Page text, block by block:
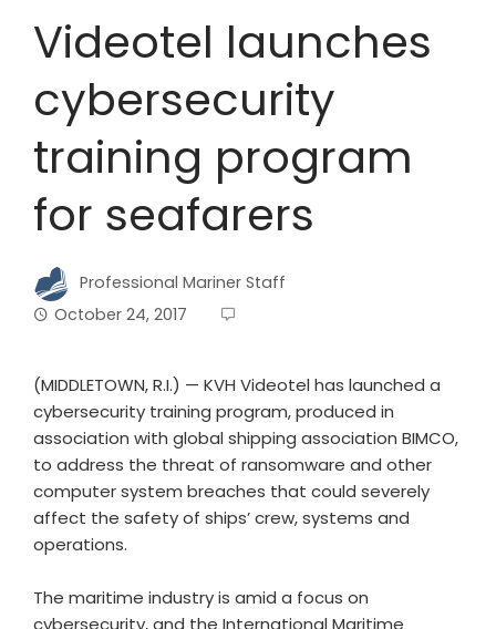
Videotel launches
cybersecurity
training program
for seafarers
Professional Mariner Staff
October 24, 2017
(MIDDLETOWN, R.I.) — KVH Videotel has launched a
cybersecurity training program, produced in
association with global shipping association BIMCO,
to address the threat of ransomware and other
computer system breaches that could severely
affect the safety of ships’ crew, systems and
operations.
The maritime industry is amid a focus on
cybersecurity, and the International Maritime